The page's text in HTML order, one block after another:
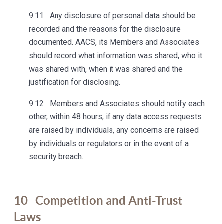
9.11 Any disclosure of personal data should be
recorded and the reasons for the disclosure
documented. AACS, its Members and Associates
should record what information was shared, who it
was shared with, when it was shared and the
justification for disclosing.
9.12 Members and Associates should notify each
other, within 48 hours, if any data access requests
are raised by individuals, any concerns are raised
by individuals or regulators or in the event of a
security breach.
10Competition and Anti-Trust
Laws